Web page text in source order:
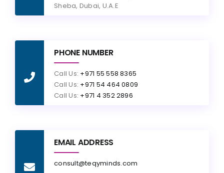
Sheba, Dubai, U.A.E
PHONE NUMBER
Call Us: +971 55 558 8365
Call Us: +971 54 464 0809
Call Us: +971 4 352 2896
EMAIL ADDRESS
consult@teqyminds.com